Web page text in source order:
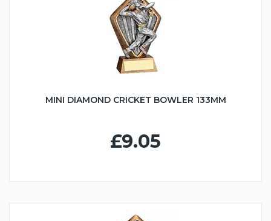
MINI DIAMOND CRICKET BOWLER 133MM
£9.05